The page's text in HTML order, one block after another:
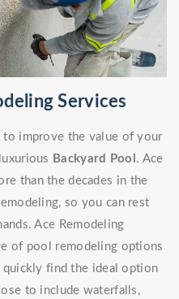
Services
to improve the value of your
Backyard Pool . Ace
than the decades in the
so you can rest
Ace Remodeling
of pool remodeling options
find the ideal option
to include waterfalls,